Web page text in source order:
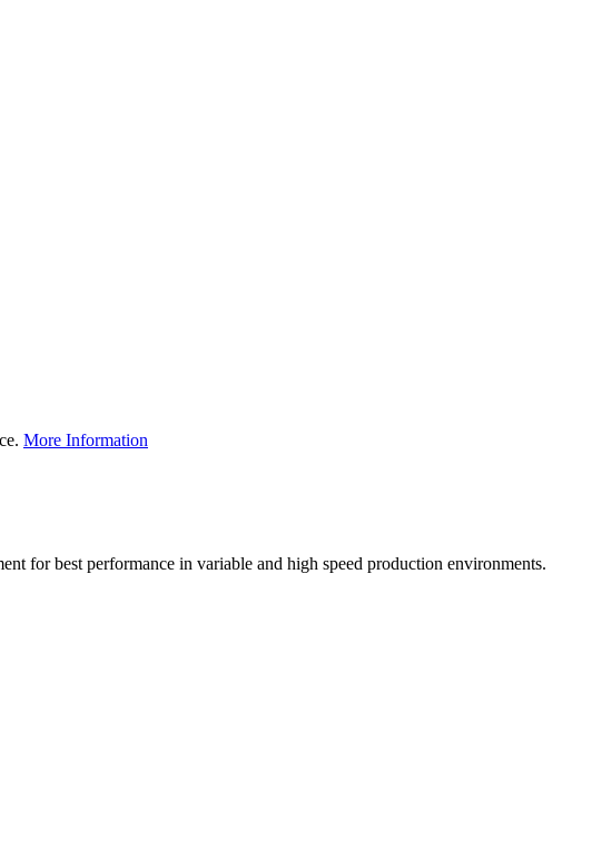
More Information
for best performance in variable and high speed production environments.